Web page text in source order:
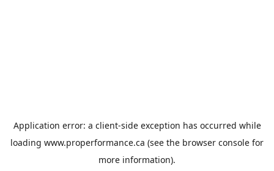
Application error: a client-side exception has occurred while
loading www.properformance.ca (see the browser console for
more information).